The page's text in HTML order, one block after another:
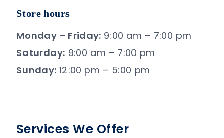
Store hours
Monday – Friday: 9:00 am – 7:00 pm
Saturday: 9:00 am – 7:00 pm
Sunday: 12:00 pm – 5:00 pm
Services We Offer